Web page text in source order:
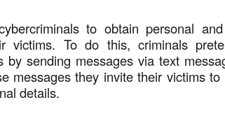
to obtain personal
victims. To do this, criminals
by sending messages via text
messages they invite their victims
details.